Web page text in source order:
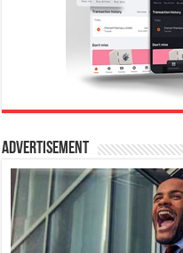
Advertisement